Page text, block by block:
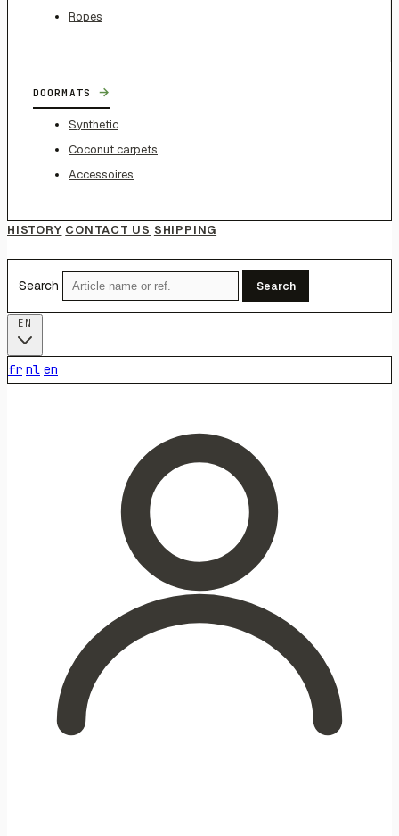
Ropes
DOORMATS →
Synthetic
Coconut carpets
Accessoires
HISTORY CONTACT US SHIPPING
Search Search
fr nl en